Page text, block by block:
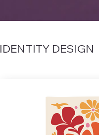
IDENTITY DESIGN